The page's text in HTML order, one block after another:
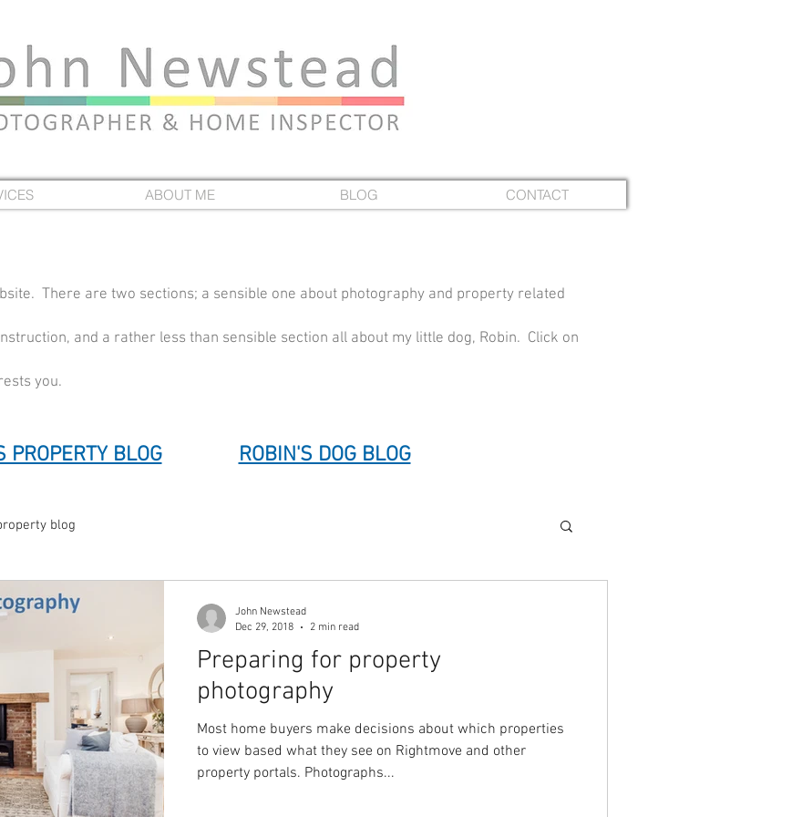
ABOUT ME BLOG CONTACT
There are two sections; a sensible one about photography and property related
and a rather less than sensible section all about my little dog, Robin. Click on
you.
PROPERTY BLOG ROBIN'S DOG BLOG
blog
Preparing for property
photography
Most home buyers make decisions about which properties
to view based what they see on Rightmove and other
property portals. Photographs...
John Newstead
Dec 29, 2018
2 min read